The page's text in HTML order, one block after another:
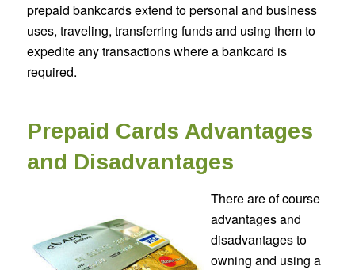
prepaid bankcards extend to personal and business
uses, traveling, transferring funds and using them to
expedite any transactions where a bankcard is
required.
Prepaid Cards Advantages
and Disadvantages
There are of course
advantages and
disadvantages to
owning and using a